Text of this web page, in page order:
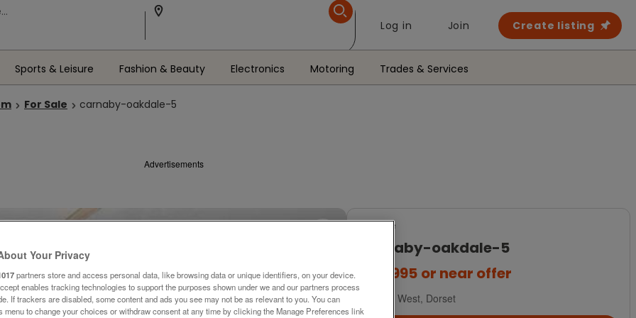
Log in Join Create listing
Sports & Leisure Fashion & Beauty Electronics Motoring Trades & Services
For Sale carnaby-oakdale-5
Advertisements
For Sale
carnaby-oakdale-5
£84,995 or near offer
South West, Dorset
Your Privacy
partners store and access personal data, like browsing data or unique identifiers, on your device.
enables tracking technologies to support the purposes shown under we and our partners process
If trackers are disabled, some content and ads you see may not be as relevant to you. You can
menu to change your choices or withdraw consent at any time by clicking the Manage Preferences link